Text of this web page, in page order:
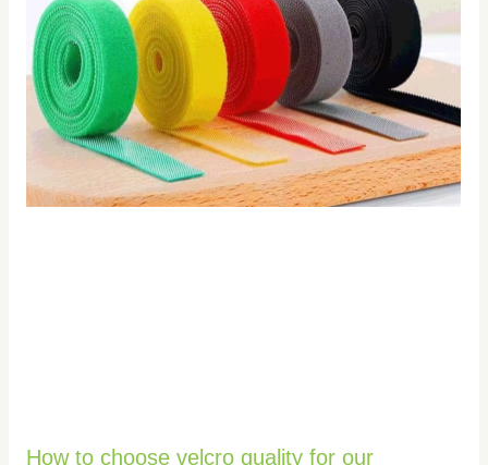
How to choose velcro quality for our